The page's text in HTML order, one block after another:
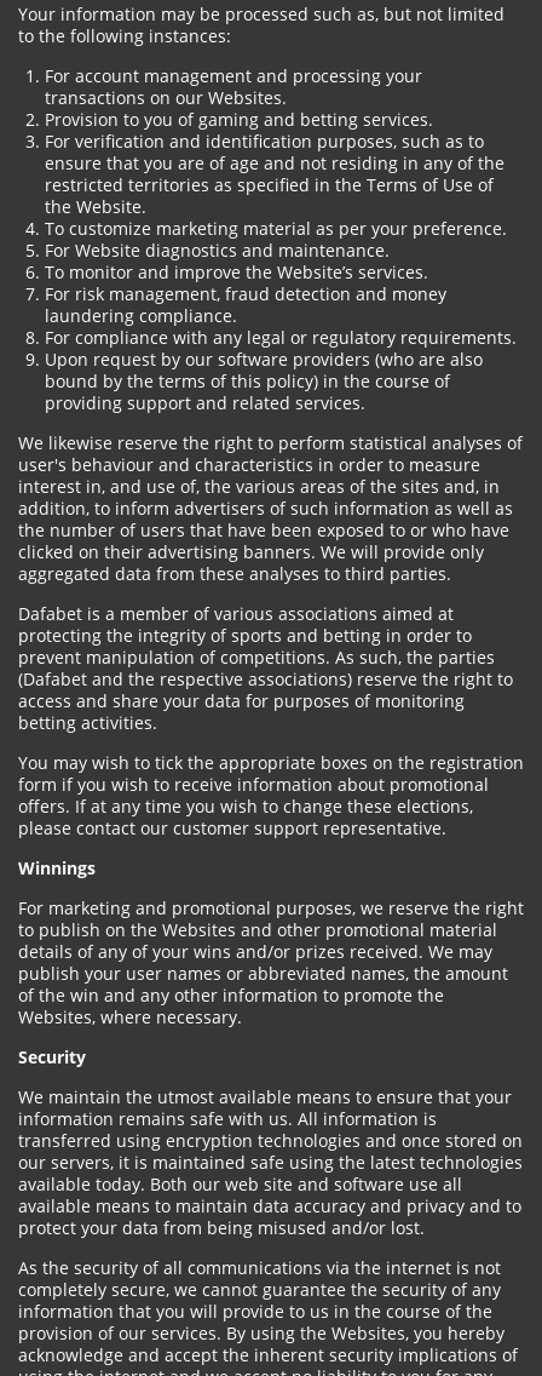
Your information may be processed such as, but not limited
to the following instances:
For account management and processing your
transactions on our Websites.
Provision to you of gaming and betting services.
For verification and identification purposes, such as to
ensure that you are of age and not residing in any of the
restricted territories as specified in the Terms of Use of
the Website.
To customize marketing material as per your preference.
For Website diagnostics and maintenance.
To monitor and improve the Website’s services.
For risk management, fraud detection and money
laundering compliance.
For compliance with any legal or regulatory requirements.
Upon request by our software providers (who are also
bound by the terms of this policy) in the course of
providing support and related services.
We likewise reserve the right to perform statistical analyses of
user's behaviour and characteristics in order to measure
interest in, and use of, the various areas of the sites and, in
addition, to inform advertisers of such information as well as
the number of users that have been exposed to or who have
clicked on their advertising banners. We will provide only
aggregated data from these analyses to third parties.
Dafabet is a member of various associations aimed at
protecting the integrity of sports and betting in order to
prevent manipulation of competitions. As such, the parties
(Dafabet and the respective associations) reserve the right to
access and share your data for purposes of monitoring
betting activities.
You may wish to tick the appropriate boxes on the registration
form if you wish to receive information about promotional
offers. If at any time you wish to change these elections,
please contact our customer support representative.
Winnings
For marketing and promotional purposes, we reserve the right
to publish on the Websites and other promotional material
details of any of your wins and/or prizes received. We may
publish your user names or abbreviated names, the amount
of the win and any other information to promote the
Websites, where necessary.
Security
We maintain the utmost available means to ensure that your
information remains safe with us. All information is
transferred using encryption technologies and once stored on
our servers, it is maintained safe using the latest technologies
available today. Both our web site and software use all
available means to maintain data accuracy and privacy and to
protect your data from being misused and/or lost.
As the security of all communications via the internet is not
completely secure, we cannot guarantee the security of any
information that you will provide to us in the course of the
provision of our services. By using the Websites, you hereby
acknowledge and accept the inherent security implications of